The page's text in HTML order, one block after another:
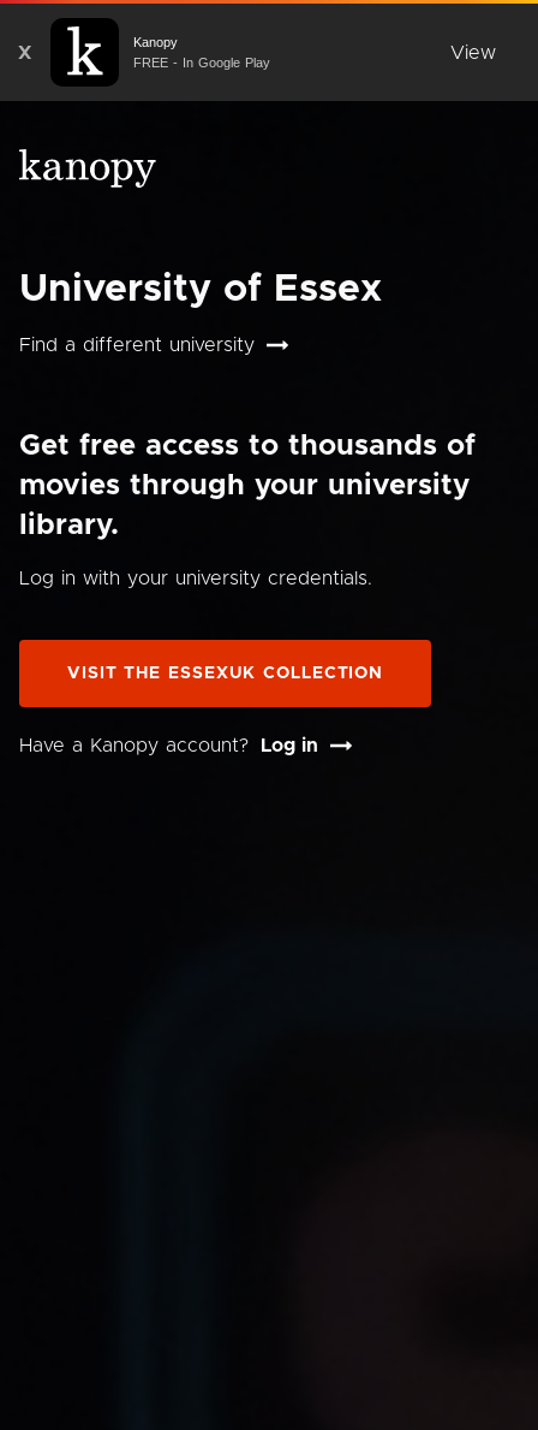
X
Kanopy
FREE - In Google Play
View
University of Essex
Find a different university
Get free access to thousands of
movies through your university
library.
Log in with your university credentials.
VISIT THE ESSEXUK COLLECTION
Have a Kanopy account? Log in